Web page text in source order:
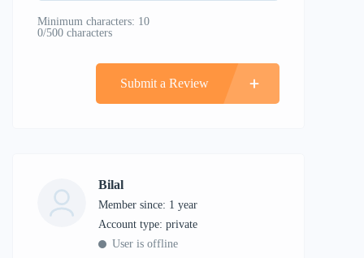
Minimum characters: 10
0/500 characters
Submit a Review
Bilal
Member since: 1 year
account type: private
User is offline